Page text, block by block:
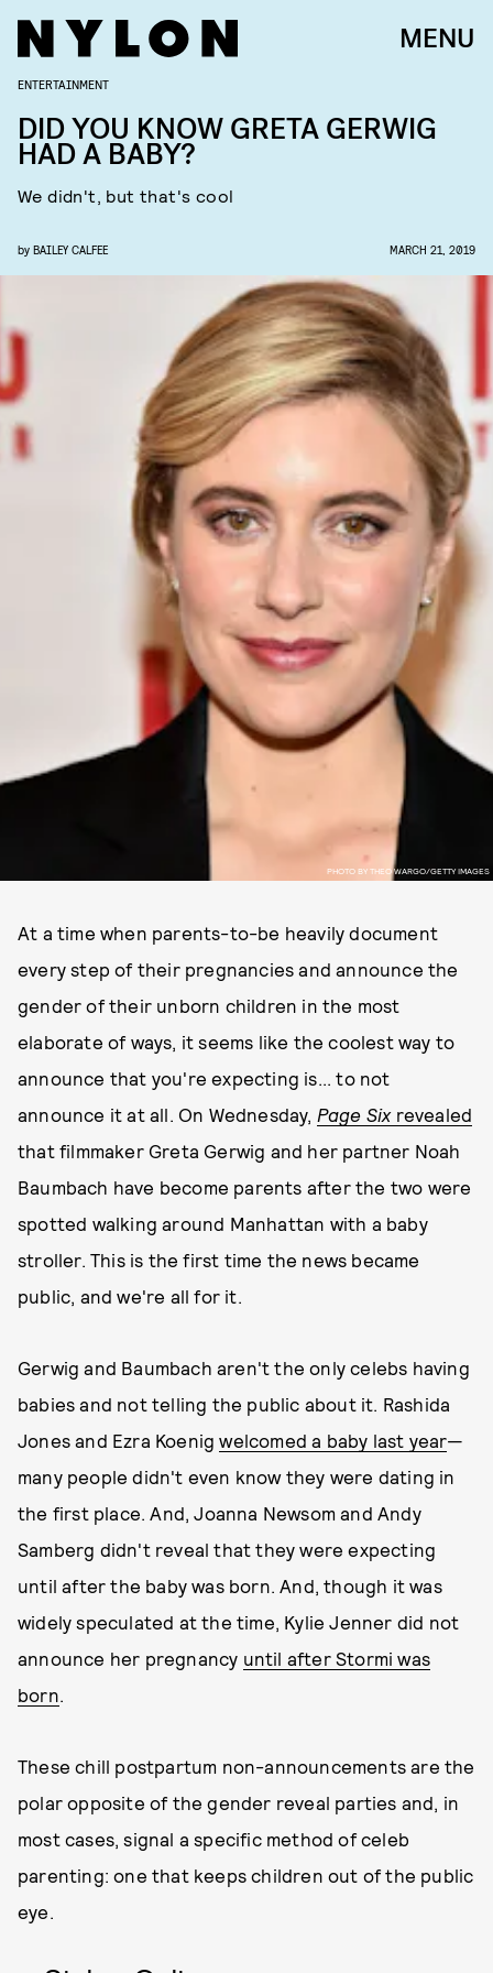
MENU
PHOTO BY THEO WARGO/GETTY IMAGES
ENTERTAINMENT
DID YOU KNOW GRETA GERWIG
HAD A BABY?
We didn't, but that's cool
by BAILEY CALFEE MARCH 21, 2019
At a time when parents-to-be heavily document
every step of their pregnancies and announce the
gender of their unborn children in the most
elaborate of ways, it seems like the coolest way to
announce that you're expecting is... to not
announce it at all. On Wednesday, Page Sixrevealed
that filmmaker Greta Gerwig and her partner Noah
Baumbach have become parents after the two were
spotted walking around Manhattan with a baby
stroller. This is the first time the news became
public, and we're all for it.
Gerwig and Baumbach aren't the only celebs having
babies and not telling the public about it. Rashida
Jones and Ezra Koenigwelcomed a baby last year—
many people didn't even know they were dating in
the first place. And, Joanna Newsom and Andy
Samberg didn't reveal that they were expecting
until after the baby was born. And, though it was
widely speculated at the time, Kylie Jenner did not
announce her pregnancy until after Stormi was
born.
These chill postpartum non-announcements are the
polar opposite of the gender reveal parties and, in
most cases, signal a specific method of celeb
parenting: one that keeps children out of the public
eye.